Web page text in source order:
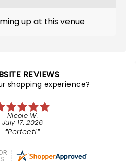
up at this venue
REVIEWS
shopping experience?
Nicole W.
July 17, 2026
Perfect!